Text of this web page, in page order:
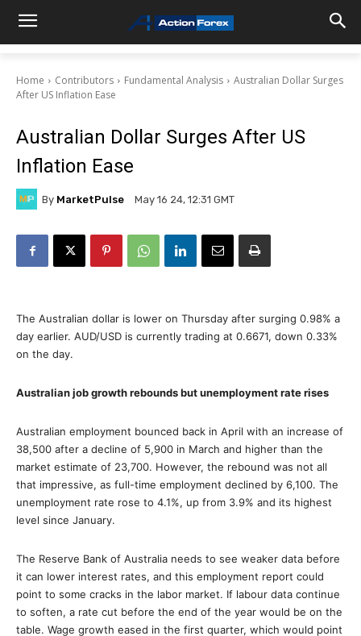
Home Contributors Fundamental Analysis
Australian Dollar Surges
After US Inflation Ease
Australian Dollar Surges After US
Inflation Ease
By MarketPulse May 16 24, 12:31 GMT
The Australian dollar is lower on Thursday after surging 0.98% a
day earlier. AUD/USD is currently trading at 0.6671, down 0.33%
on the day.
Australian job growth rebounds but unemployment rate rises
Australian employment bounced back in April with an increase of
38,500 after a decline of 5,900 in March and higher than the
market estimate of 23,700. However, the rebound was not all
that impressive, as full-time employment declined by 6,100. The
unemployment rate rose to 4.1%, up from 3.9% and its highest
level since January.
The Reserve Bank of Australia needs to see weaker data before
it can lower interest rates, and this employment report could
point to some cracks in the labor market. If labour data continue
to soften, a rate cut before the end of the year would be on the
table. Wage growth eased in the first quarter, which would point